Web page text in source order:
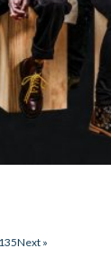
135Next »